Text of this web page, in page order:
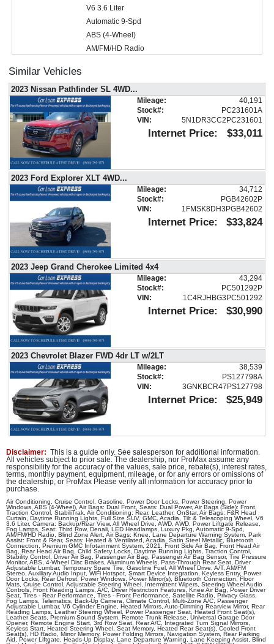
V6 3.6 Liter
Automatic 9-Spd
ABS (4-Wheel)
AM/FM/HD Radio
Air Bags: Dual Front
Air Bags: F&R Head Curtain
Air Bags: Knee
Air Conditioning
Air Conditioning: Rear
Blind Zone Alert
Bluetooth Connection
Camera: Backup/Rear View
Cruise Control
Daytime Running Lights
Fog Lamps
LED Headlamps
Lane Departure Warning System
Leather
OnStar
Park Assist: Front & Rear
Power Door Locks
Power Liftgate Release
Power Steering
Power Windows
Premium GMC Infotainment System
Seat: Third Row
Seats: Dual Power
Seats: Heated & Ventilated
StabiliTrak
Traction Control
Please Note:The included equipment is based on the dealership's
bookout process and manufacturer's default configuration for this
particular vehicle's type (year/make/model/style) which may vary
slightly from the actual vehicle in stock. See salesperson to verify
accuracy prior to purchase.
Similar Vehicles
2023 Nissan Pathfinder SL 4WD...
Mileage:
40,191
Stock#:
PC231601A
VIN:
5N1DR3CC2PC231601
Internet Price: $33,011
2023 Ford Explorer XLT 4WD...
Mileage:
34,712
Stock#:
PGB42602P
VIN:
1FMSK8DH3PGB42602
Internet Price: $33,824
2023 Jeep Grand Cherokee Limited 4x4
Mileage:
43,294
Stock#:
PC501292P
VIN:
1C4RJHBG3PC501292
Internet Price: $30,990
2023 Chevrolet Blazer FWD 4dr LT w/2LT
Mileage:
38,539
Stock#:
PS127798A
VIN:
3GNKBCR47PS127798
Internet Price: $25,949
Disclaimer: This is a guide only. See salesperson for additional information.
All vehicles subject to prior sale. The dealership, nor ProMax assume any
responsibility for the accuracy of the values, sale price, rebate(s), interest rates,
terms, monthly payment, equipment, mileage, or for any errors or omissions of
the dealership, or ProMax Please verify all information for accuracy prior to
purchase.
Air Conditioning, Cruise Control, Gasoline, Power Door Locks, Power Steering, Power
Windows, ABS (4-Wheel), Air Bags: Dual Front, Seats: Dual Power, Air Bags (Side): Front,
Traction Control, StabiliTrak, Air Conditioning: Rear, Leather, OnStar, Air Bags: F&R Head
Curtain, Daytime Running Lights, Full Size SUV, GMC, Acadia, Tilt & Telescoping Wheel, V6
3.6 Liter, Camera: Backup/Rear View, All Wheel Drive, AWD, AWD, Power Liftgate Release,
Fog Lamps, Seat: Third Row, Denali, LED Headlamps, Luxury Pkg, Automatic 9-Spd,
AM/FM/HD Radio, Blind Zone Alert, Air Bags: Knee, Lane Departure Warning System, Park
Assist: Front & Rear, Seats: Heated & Ventilated, Acadia, Satin Steel Metallic, Bluetooth
Connection, Premium GMC Infotainment System, 2021, Front Side Air Bag, Front Head Air
Bag, Rear Head Air Bag, Child Safety Locks, Daytime Running Lights, Traction Control,
Stability Control, Driver Air Bag, Passenger Air Bag, Passenger Air Bag Sensor, Tire Pressure
Monitor, ABS, 4-Wheel Disc Brakes, Aluminum Wheels, Pass-Through Rear Seat, Driver
Adjustable Lumbar, Temporary Spare Tire, Gasoline Fuel, All Wheel Drive, A/T, AM/FM
Stereo, Auxiliary Audio Input, WiFi Hotspot, Smart Device Integration, Keyless Entry, Power
Door Locks, Rear Defrost, Power Windows, Power Mirror(s), Bluetooth Connection, Floor
Mats, Cruise Control, Adjustable Steering Wheel, Intermittent Wipers, Steering Wheel Audio
Controls, Front Reading Lamps, A/C, Driver Restriction Features, Knee Air Bag, Power Driver
Seat, Tires - Rear Performance, Tires - Front Performance, Satellite Radio, Privacy Glass,
Fog Lamps, Telematics, Back-Up Camera, Climate Control, Multi-Zone A/C, Passenger
Adjustable Lumbar, V6 Cylinder Engine, Heated Mirrors, Auto-Dimming Rearview Mirror, Rear
Reading Lamps, Leather Steering Wheel, Power Passenger Seat, Heated Front Seat(s),
Leather Seats, Premium Sound System, Remote Trunk Release, Universal Garage Door
Opener, Remote Engine Start, 3rd Row Seat, Rear A/C, Integrated Turn Signal Mirrors,
Keyless Start, Heated Steering Wheel, Seat Memory, Heated Rear Seat(s), Cooled Front
Seat(s), HD Radio, Mirror Memory, Power Folding Mirrors, Navigation System, Rear Parking
Aid, Power Liftgate, Heads-Up Display, Lane Departure Warning, Lane Keeping Assist, Blind